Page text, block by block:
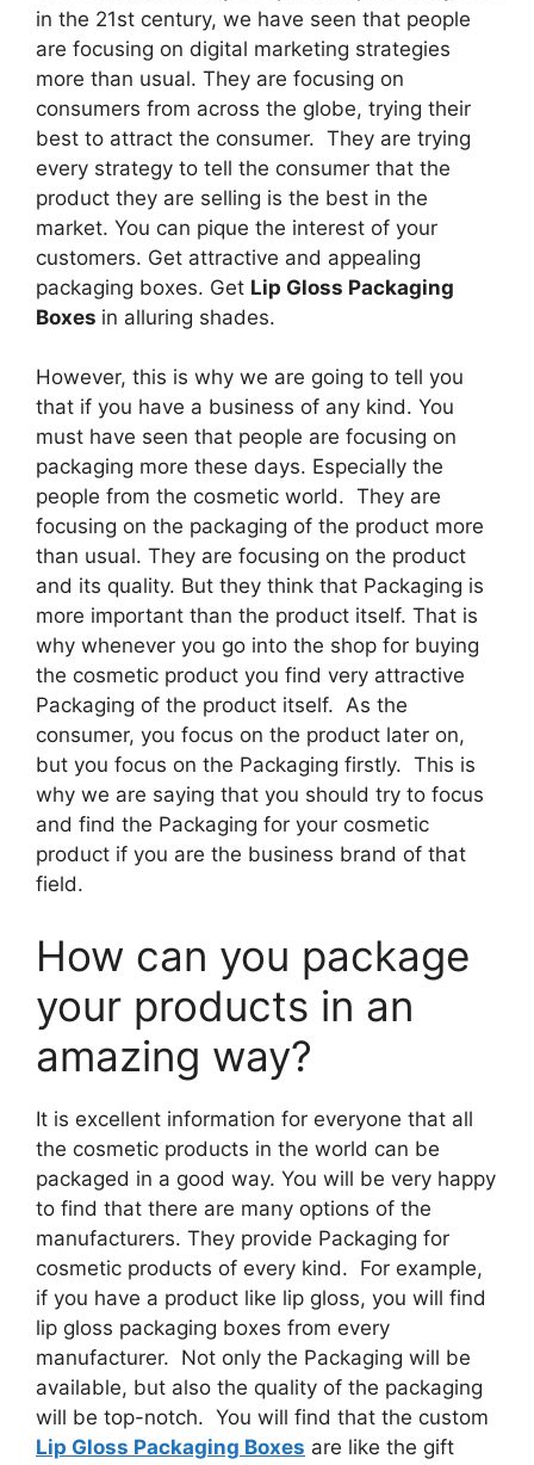
in the 21st century, we have seen that people
are focusing on digital marketing strategies
more than usual. They are focusing on
consumers from across the globe, trying their
best to attract the consumer. They are trying
every strategy to tell the consumer that the
product they are selling is the best in the
market. You can pique the interest of your
customers. Get attractive and appealing
packaging boxes. Get Lip Gloss Packaging
Boxes in alluring shades.
However, this is why we are going to tell you
that if you have a business of any kind. You
must have seen that people are focusing on
packaging more these days. Especially the
people from the cosmetic world. They are
focusing on the packaging of the product more
than usual. They are focusing on the product
and its quality. But they think that Packaging is
more important than the product itself. That is
why whenever you go into the shop for buying
the cosmetic product you find very attractive
Packaging of the product itself. As the
consumer, you focus on the product later on,
but you focus on the Packaging firstly. This is
why we are saying that you should try to focus
and find the Packaging for your cosmetic
product if you are the business brand of that
field.
How can you package
your products in an
amazing way?
It is excellent information for everyone that all
the cosmetic products in the world can be
packaged in a good way. You will be very happy
to find that there are many options of the
manufacturers. They provide Packaging for
cosmetic products of every kind. For example,
if you have a product like lip gloss, you will find
lip gloss packaging boxes from every
manufacturer. Not only the Packaging will be
available, but also the quality of the packaging
will be top-notch. You will find that the custom
Lip Gloss Packaging Boxes are like the gift